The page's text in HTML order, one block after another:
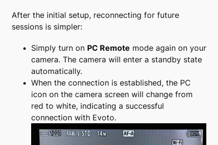
After the initial setup, reconnecting for future
sessions is simpler:
Simply turn on PC Remote mode again on your
camera. The camera will enter a standby state
automatically.
When the connection is established, the PC
icon on the camera screen will change from
red to white, indicating a successful
connection with Evoto.